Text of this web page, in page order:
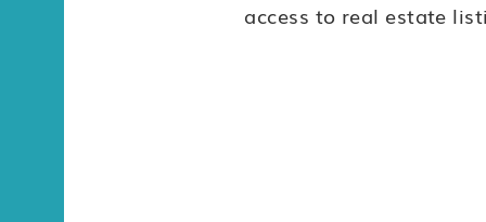
access to real estate